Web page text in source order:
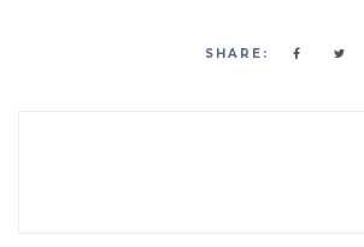
SHARE: